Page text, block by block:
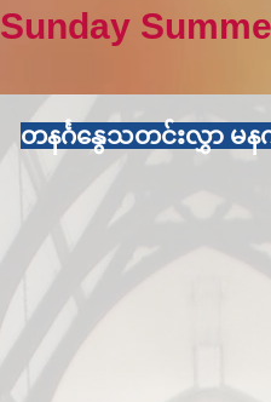
Sunday
တနင်္ဂနွေသတင်းလွှာ မန